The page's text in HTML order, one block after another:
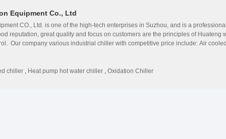
Equipment Co., Ltd
CO., Ltd. is one of the high-tech enterprises in Suzhou, and is a
reputation, great quality and focus on customers are the principles of
Our company various industrial chiller with competitive price include: Air
inverter centrifugal water chiller;Oxidation dedicated water cooled
and easy maintenance. ◎Huazhao has rich experience, and is authorized by
chiller Heat pump hot water chiller Oxidation Chiller